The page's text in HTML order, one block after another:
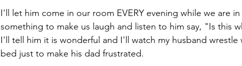
I'll let him come in our room EVERY evening while we are
something to make us laugh and listen to him say, "Is this
I'll tell him it is wonderful and I'll watch my husband
bed just to make his dad frustrated.